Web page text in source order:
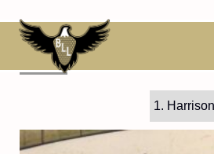
to
content1 Harrison